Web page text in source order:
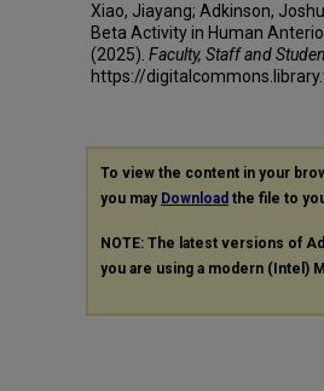
Xiao, Jiayang; Adkinson,
Beta Activity in Human
(2025). Faculty, Staff and
https://
To view the content in your
you may Download the file to
NOTE: The latest versions of
you are using a modern (Intel)